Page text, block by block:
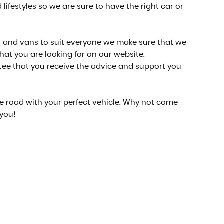
so we are sure to have the right car or
vans to suit everyone we make sure that we
you are looking for on our website.
that you receive the advice and support you
road with your perfect vehicle. Why not come